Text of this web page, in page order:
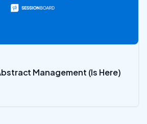
Management (Is Here)